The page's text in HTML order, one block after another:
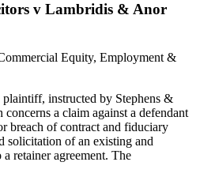
v Lambridis & Anor
Equity, Employment &
plaintiff, instructed by Stephens &
a claim against a defendant
breach of contract and fiduciary
solicitation of an existing and
retainer agreement. The